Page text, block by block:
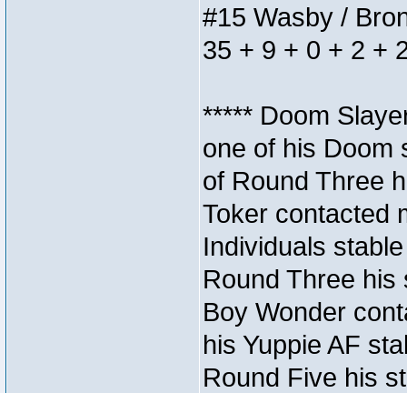
#15 Wasby /
35 + 9 + 0 + 2 +
***** Doom
one of his Doom
of Round Three
Toker contacted
Individuals
Round Three
Boy Wonder
his Yuppie AF
Round Five his